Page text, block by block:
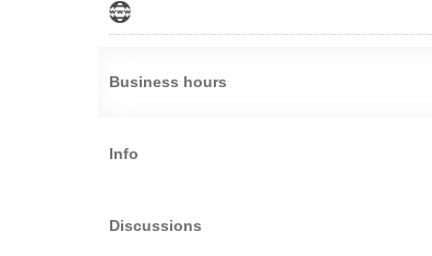
Business hours
Info
Discussions